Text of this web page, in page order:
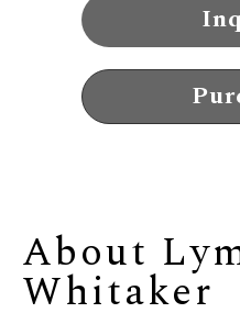
About
Whitaker